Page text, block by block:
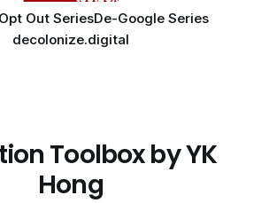
Out SeriesDe-Google Series
decolonize.digital
Toolbox by YK
Hong